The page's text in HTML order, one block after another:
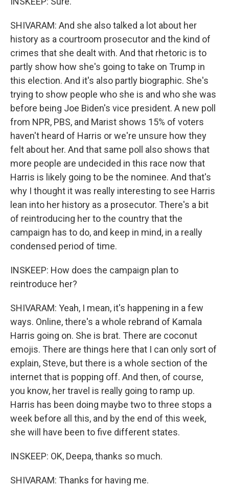
SHIVARAM: And she also talked a lot about her
history as a courtroom prosecutor and the kind of
crimes that she dealt with. And that rhetoric is to
partly show how she's going to take on Trump in
this election. And it's also partly biographic. She's
trying to show people who she is and who she was
before being Joe Biden's vice president. A new poll
from NPR, PBS, and Marist shows 15% of voters
haven't heard of Harris or we're unsure how they
felt about her. And that same poll also shows that
more people are undecided in this race now that
Harris is likely going to be the nominee. And that's
why I thought it was really interesting to see Harris
lean into her history as a prosecutor. There's a bit
of reintroducing her to the country that the
campaign has to do, and keep in mind, in a really
condensed period of time.
INSKEEP: How does the campaign plan to
reintroduce her?
SHIVARAM: Yeah, I mean, it's happening in a few
ways. Online, there's a whole rebrand of Kamala
Harris going on. She is brat. There are coconut
emojis. There are things here that I can only sort of
explain, Steve, but there is a whole section of the
internet that is popping off. And then, of course,
you know, her travel is really going to ramp up.
Harris has been doing maybe two to three stops a
week before all this, and by the end of this week,
she will have been to five different states.
INSKEEP: OK, Deepa, thanks so much.
SHIVARAM: Thanks for having me.